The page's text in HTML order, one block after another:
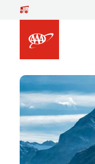
Skip to main content